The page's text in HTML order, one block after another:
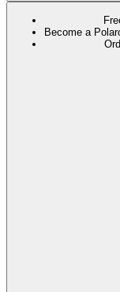
Become a